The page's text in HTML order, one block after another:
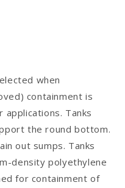
when
containment is
Tanks
the round bottom.
out sumps. Tanks
density polyethylene
for containment of